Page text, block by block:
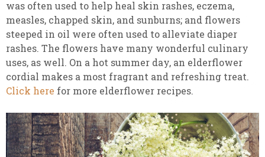
was often used to help heal skin rashes, eczema,
measles, chapped skin, and sunburns; and flowers
steeped in oil were often used to alleviate diaper
rashes. The flowers have many wonderful culinary
uses, as well. On a hot summer day, an elderflower
cordial makes a most fragrant and refreshing treat.
Click here for more elderflower recipes.